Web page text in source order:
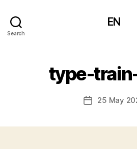
Search
EN
type-
Post25 May